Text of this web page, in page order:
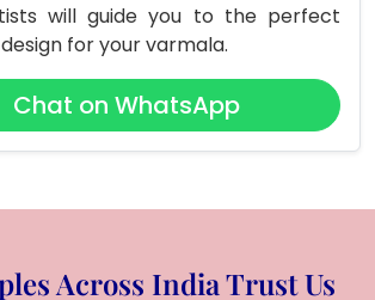
will guide you to the perfect
for your varmala.
Chat on WhatsApp
Across India Trust Us